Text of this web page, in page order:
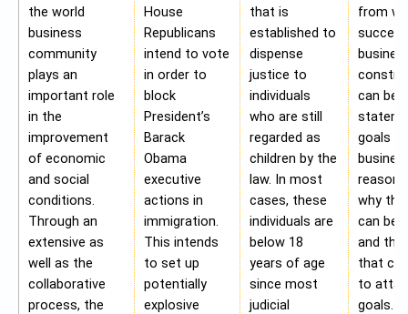
the world
business
community
plays an
important role
in the
improvement
of economic
and social
conditions.
Through an
extensive as
well as the
collaborative
process, the
House
Republicans
intend to vote
in order to
block
President’s
Barack
Obama
executive
actions in
immigration.
This intends
to set up
potentially
explosive
that is
established to
dispense
justice to
individuals
who are still
regarded as
children by the
law. In most
cases, these
individuals are
below 18
years of age
since most
judicial
from
can be a
goals
why
can be
and the
that
to
goals.